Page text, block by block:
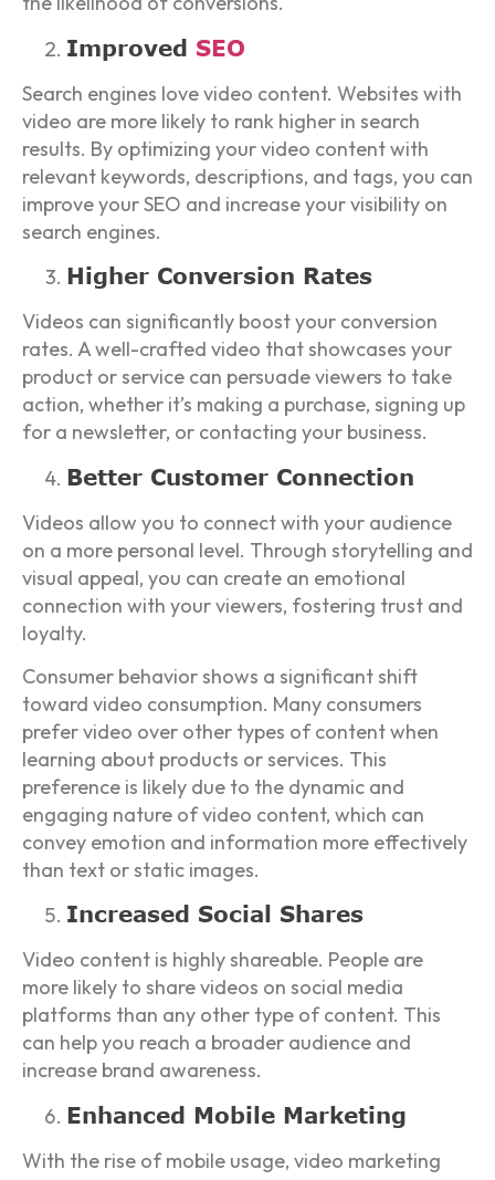
Improved SEO
Search engines love video content. Websites with
video are more likely to rank higher in search
results. By optimizing your video content with
relevant keywords, descriptions, and tags, you can
improve your SEO and increase your visibility on
search engines.
Higher Conversion Rates
Videos can significantly boost your conversion
rates. A well-crafted video that showcases your
product or service can persuade viewers to take
action, whether it’s making a purchase, signing up
for a newsletter, or contacting your business.
Better Customer Connection
Videos allow you to connect with your audience
on a more personal level. Through storytelling and
visual appeal, you can create an emotional
connection with your viewers, fostering trust and
loyalty.
Consumer behavior shows a significant shift
toward video consumption. Many consumers
prefer video over other types of content when
learning about products or services. This
preference is likely due to the dynamic and
engaging nature of video content, which can
convey emotion and information more effectively
than text or static images.
Increased Social Shares
Video content is highly shareable. People are
more likely to share videos on social media
platforms than any other type of content. This
can help you reach a broader audience and
increase brand awareness.
Enhanced Mobile Marketing
With the rise of mobile usage, video marketing